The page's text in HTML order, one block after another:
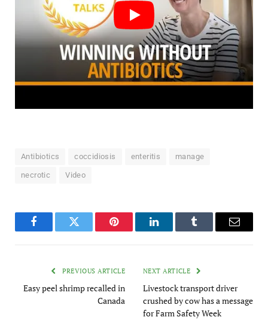
Antibiotics coccidiosis enteritis manage
necrotic Video
FacebookTwitter Pinterest LinkedInTumblr Email
PREVIOUS ARTICLE
Easy peel shrimp recalled in
Canada
NEXT ARTICLE
Livestock transport driver
crushed by cow has a message
for Farm Safety Week